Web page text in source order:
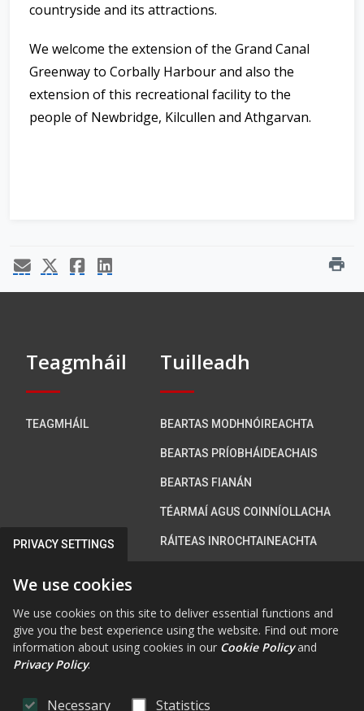
PRIVACY SETTINGS
We use cookies
We use cookies on this site to deliver essential functions and
give you the best experience using the website. Find out more
information about using cookies in our Cookie Policyand
Privacy Policy.
Necessary Statistics
countryside and its attractions.
We welcome the extension of the Grand Canal
Greenway to Corbally Harbour and also the
extension of this recreational facility to the
people of Newbridge, Kilcullen and Athgarvan.
print
Teagmháil
TEAGMHÁIL
Tuilleadh
BEARTAS MODHNÓIREACHTA
BEARTAS PRÍOBHÁIDEACHAIS
BEARTAS FIANÁN
TÉARMAÍ AGUS COINNÍOLLACHA
RÁITEAS INROCHTAINEACHTA
Bí i dteagmháil linn
FAB FA-FACEBOOK-F
FAB FA-X-